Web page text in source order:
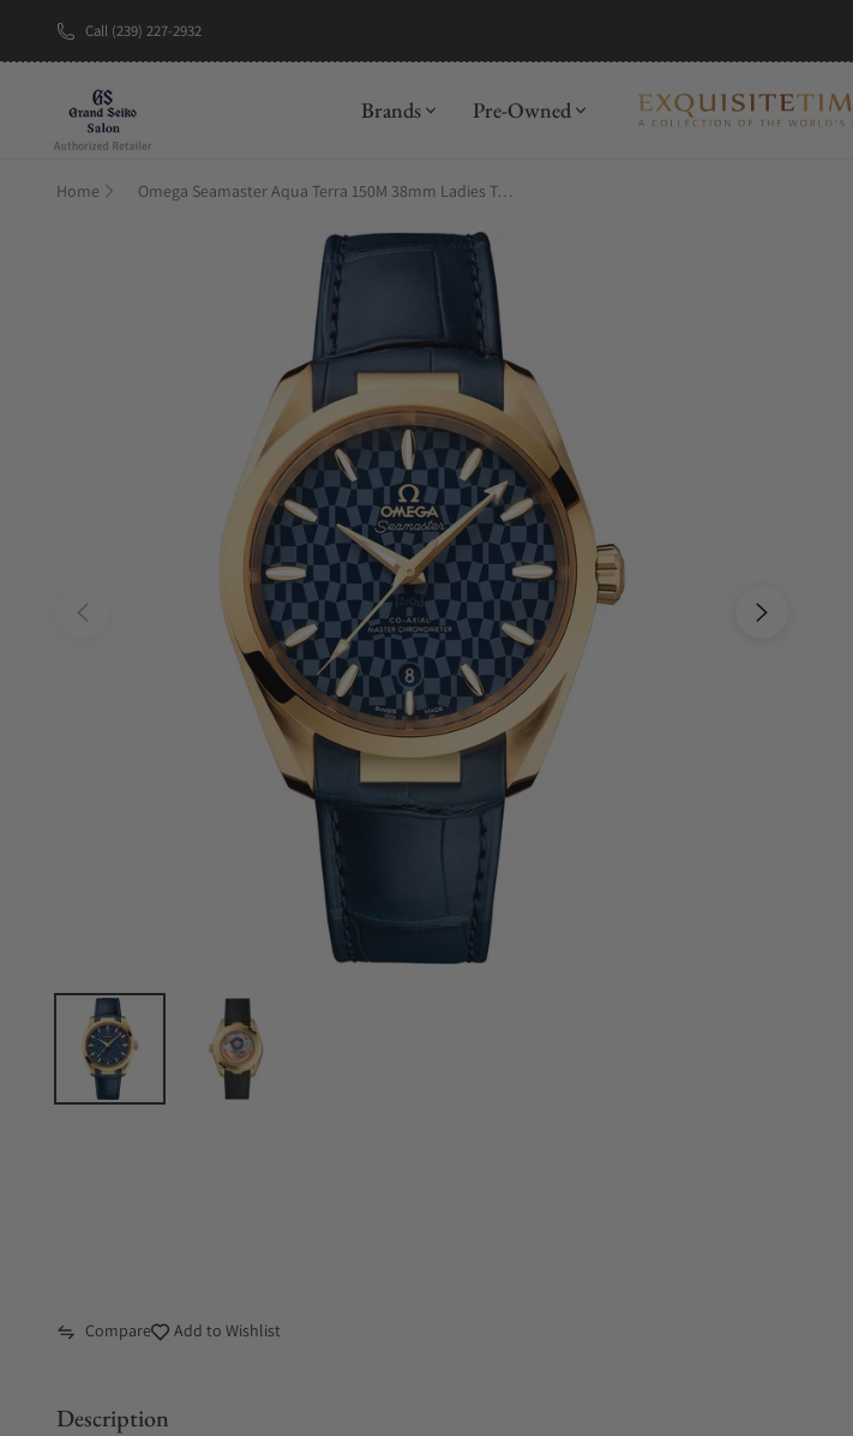
Call (239) 227-2932
Brands Pre-Owned
Home Omega Seamaster Aqua Terra 150M 38mm Ladies Tokyo 2020
Compare Add to Wishlist
Description